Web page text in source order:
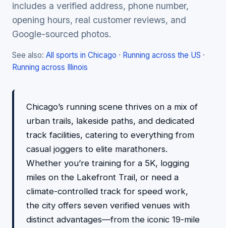
includes a verified address, phone number,
opening hours, real customer reviews, and
Google-sourced photos.
See also: All sports in Chicago · Running across the US ·
Running across Illinois
Chicago’s running scene thrives on a mix of
urban trails, lakeside paths, and dedicated
track facilities, catering to everything from
casual joggers to elite marathoners.
Whether you’re training for a 5K, logging
miles on the Lakefront Trail, or need a
climate-controlled track for speed work,
the city offers seven verified venues with
distinct advantages—from the iconic 19-mile